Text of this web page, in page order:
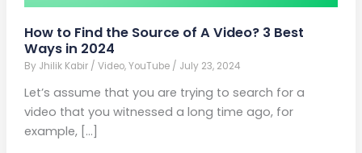
How to Find the Source of A Video? 3 Best
Ways in 2024
By Jhilik Kabir / Video,YouTube/ July 23, 2024
Let’s assume that you are trying to search for a
video that you witnessed a long time ago, for
example, […]